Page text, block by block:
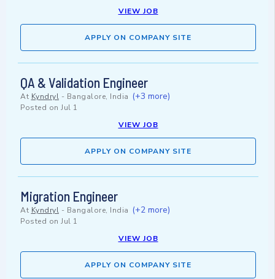
VIEW JOB
APPLY ON COMPANY SITE
QA & Validation Engineer
At Kyndryl - Bangalore, India (+3 more)
Posted on Jul 1
VIEW JOB
APPLY ON COMPANY SITE
Migration Engineer
At Kyndryl - Bangalore, India (+2 more)
Posted on Jul 1
VIEW JOB
APPLY ON COMPANY SITE